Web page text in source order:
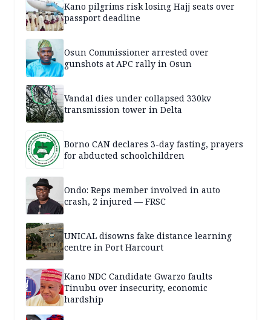
Kano pilgrims risk losing Hajj seats over
passport deadline
Osun Commissioner arrested over
gunshots at APC rally in Osun
Vandal dies under collapsed 330kv
transmission tower in Delta
Borno CAN declares 3-day fasting, prayers
for abducted schoolchildren
Ondo: Reps member involved in auto
crash, 2 injured — FRSC
UNICAL disowns fake distance learning
centre in Port Harcourt
Kano NDC Candidate Gwarzo faults
Tinubu over insecurity, economic
hardship